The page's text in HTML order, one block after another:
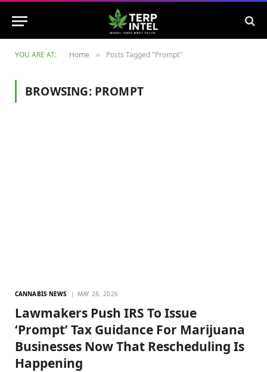
YOU ARE AT: Home » Posts Tagged "Prompt"
BROWSING: PROMPT
CANNABIS NEWS MAY 28, 2026
Lawmakers Push IRS To Issue
‘Prompt’ Tax Guidance For Marijuana
Businesses Now That Rescheduling Is
Happening